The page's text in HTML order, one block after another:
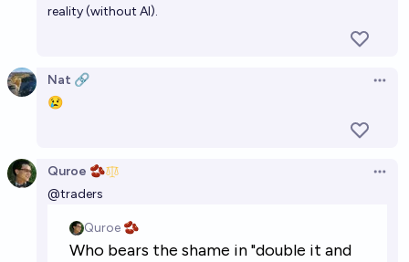
reality (without AI).
Nat 🔗
😢
Quroe 🫘
@traders